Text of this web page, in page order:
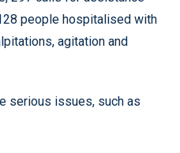
people hospitalised with
agitation and
serious issues, such as